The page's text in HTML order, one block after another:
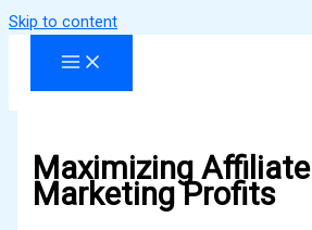
Skip to content
Maximizing Affiliate
Marketing Profits